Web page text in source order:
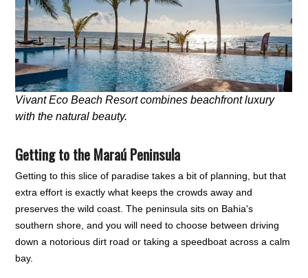
Vivant Eco Beach Resort combines beachfront luxury
with the natural beauty.
Getting to the Maraú Peninsula
Getting to this slice of paradise takes a bit of planning, but that
extra effort is exactly what keeps the crowds away and
preserves the wild coast. The peninsula sits on Bahia's
southern shore, and you will need to choose between driving
down a notorious dirt road or taking a speedboat across a calm
bay.